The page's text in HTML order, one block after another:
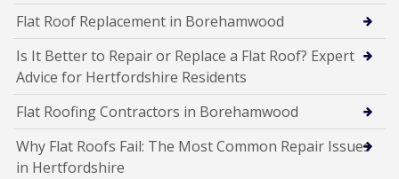
Flat Roof Replacement in Borehamwood
Is It Better to Repair or Replace a Flat Roof? Expert
Advice for Hertfordshire Residents
Flat Roofing Contractors in Borehamwood
Why Flat Roofs Fail: The Most Common Repair Issues
in Hertfordshire